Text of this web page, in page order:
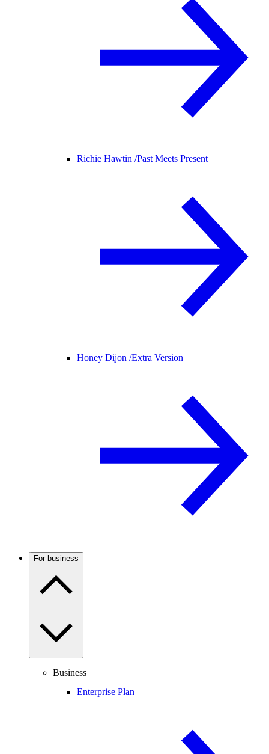
Richie Hawtin /Past Meets Present
Honey Dijon /Extra Version
For business
Business
Enterprise Plan